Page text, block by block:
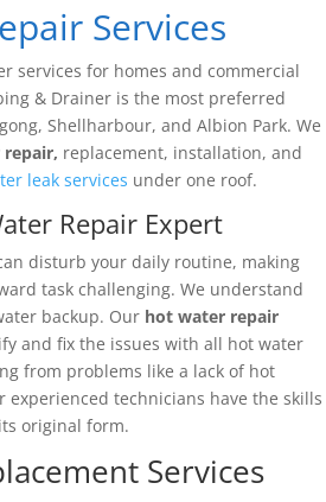
Services
services for homes and commercial
& Drainer is the most preferred
Shellharbour, and Albion Park. We
replacement, installation, and
leak services under one roof.
Repair Expert
disturb your daily routine, making
task challenging. We understand
backup. Our hot water repair
and fix the issues with all hot water
from problems like a lack of hot
experienced technicians have the skills
original form.
Services